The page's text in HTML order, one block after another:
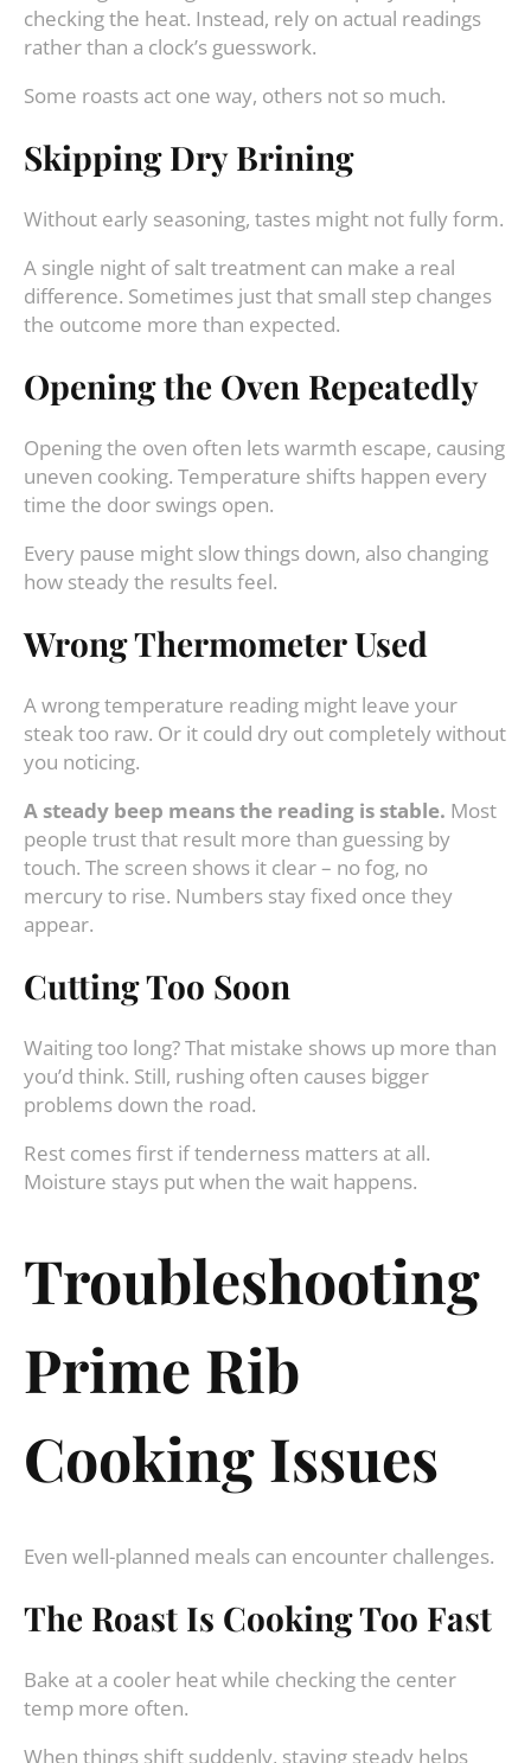
checking the heat. Instead, rely on actual readings
rather than a clock’s guesswork.
Some roasts act one way, others not so much.
Skipping Dry Brining
Without early seasoning, tastes might not fully form.
A single night of salt treatment can make a real
difference. Sometimes just that small step changes
the outcome more than expected.
Opening the Oven Repeatedly
Opening the oven often lets warmth escape, causing
uneven cooking. Temperature shifts happen every
time the door swings open.
Every pause might slow things down, also changing
how steady the results feel.
Wrong Thermometer Used
A wrong temperature reading might leave your
steak too raw. Or it could dry out completely without
you noticing.
A steady beep means the reading is stable. Most
people trust that result more than guessing by
touch. The screen shows it clear – no fog, no
mercury to rise. Numbers stay fixed once they
appear.
Cutting Too Soon
Waiting too long? That mistake shows up more than
you’d think. Still, rushing often causes bigger
problems down the road.
Rest comes first if tenderness matters at all.
Moisture stays put when the wait happens.
Troubleshooting
Prime Rib
Cooking Issues
Even well-planned meals can encounter challenges.
The Roast Is Cooking Too Fast
Bake at a cooler heat while checking the center
temp more often.
When things shift suddenly, staying steady helps